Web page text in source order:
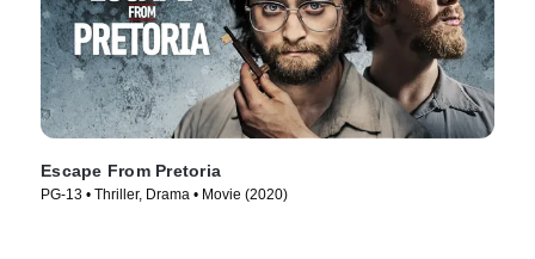
Escape From Pretoria
PG-13 • Thriller, Drama • Movie (2020)